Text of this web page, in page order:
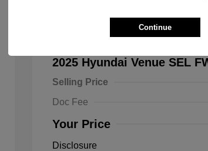
2025 Hyundai Venue SEL
Selling Price
Doc Fee
Your Price
Disclosure
Continue